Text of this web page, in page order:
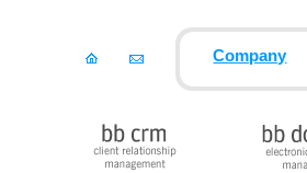
Company